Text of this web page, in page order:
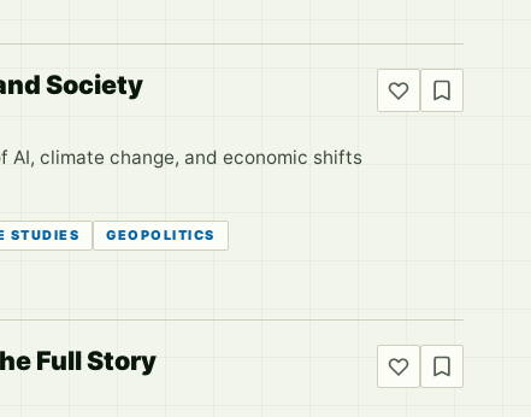
Society
climate change, and economic shifts
STUDIES
GEOPOLITICS
Full Story